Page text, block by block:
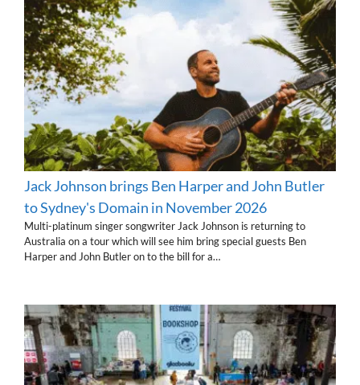
Jack Johnson brings Ben Harper and John Butler
to Sydney's Domain in November 2026
Multi-platinum singer songwriter Jack Johnson is returning to
Australia on a tour which will see him bring special guests Ben
Harper and John Butler on to the bill for a…